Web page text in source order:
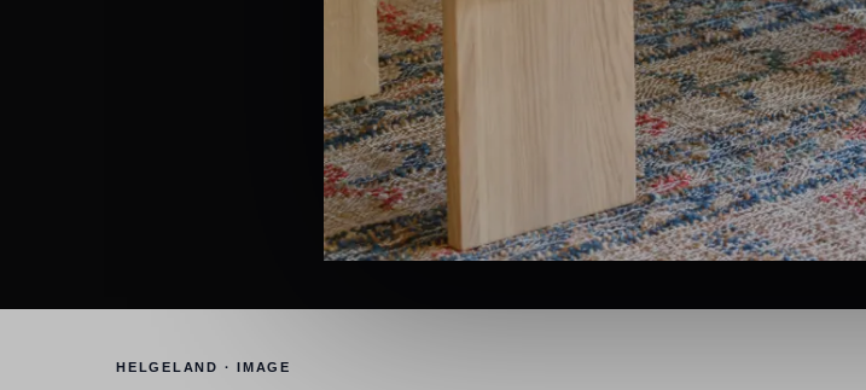
HELGELAND · IMAGE